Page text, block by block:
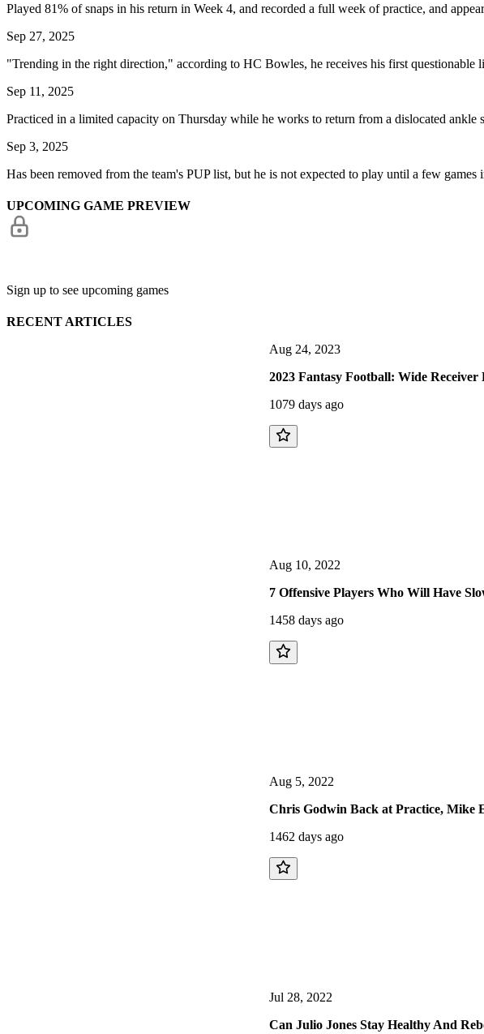
Played 81% of snaps in his return in Week 4, and recorded a full week of practice, and
Sep 27, 2025
"Trending in the right direction," according to HC Bowles, he receives his first
Sep 11, 2025
Practiced in a limited capacity on Thursday while he works to return from a dislocated ankle
Sep 3, 2025
Has been removed from the team's PUP list, but he is not expected to play until a few
UPCOMING GAME PREVIEW
Sign up to see upcoming games
RECENT ARTICLES
Aug 24, 2023
2023 Fantasy Football: Wide Receiver
1079 days ago
Aug 10, 2022
7 Offensive Players Who Will Have
1458 days ago
Aug 5, 2022
Chris Godwin Back at Practice, Mike
1462 days ago
Jul 28, 2022
Can Julio Jones Stay Healthy And